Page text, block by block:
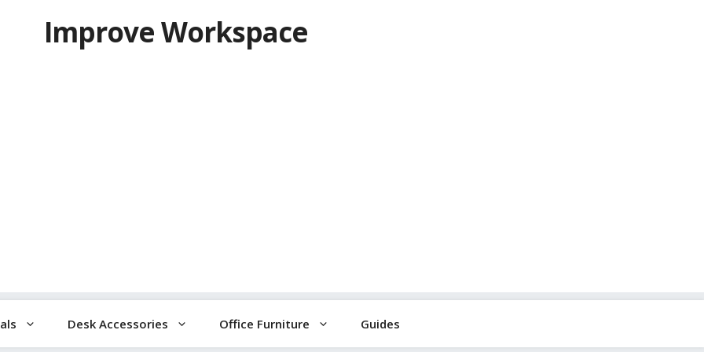
Improve Workspace
Desk Accessories Office Furniture Guides